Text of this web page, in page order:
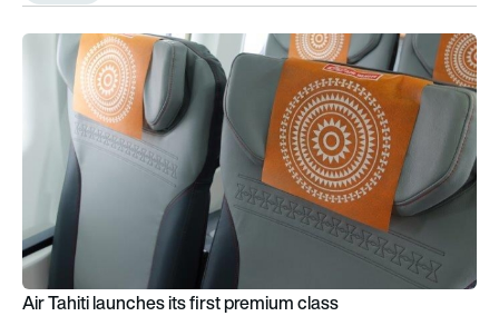
Air Tahiti launches its first premium class
Air Tahiti launches its first premium class